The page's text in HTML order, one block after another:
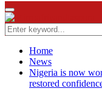
Facebook
Twitter
Instagram
Youtube
Rss
Primary
Menu
Search
for:
Home
News
Nigeria is now
restored